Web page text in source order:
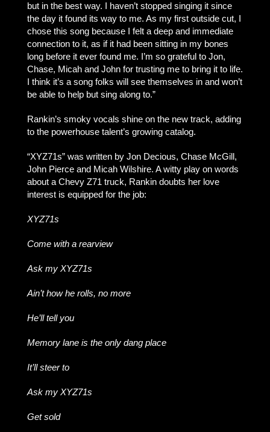
but in the best way. I haven’t stopped singing it since
the day it found its way to me. As my first outside cut, I
chose this song because I felt a deep and immediate
connection to it, as if it had been sitting in my bones
long before it ever found me. I’m so grateful to Jon,
Chase, Micah and John for trusting me to bring it to life.
I think it’s a song folks will see themselves in and won’t
be able to help but sing along to.”
Rankin’s smoky vocals shine on the new track, adding
to the powerhouse talent’s growing catalog.
“XYZ71s” was written by Jon Decious, Chase McGill,
John Pierce and Micah Wilshire. A witty play on words
about a Chevy Z71 truck, Rankin doubts her love
interest is equipped for the job:
XYZ71s
Come with a rearview
Ask my XYZ71s
Ain’t how he rolls, no more
He’ll tell you
Memory lane is the only dang place
It’ll steer to
Ask my XYZ71s
Get sold